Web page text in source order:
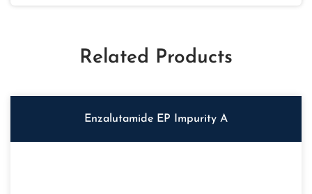
Related Products
Enzalutamide EP Impurity A